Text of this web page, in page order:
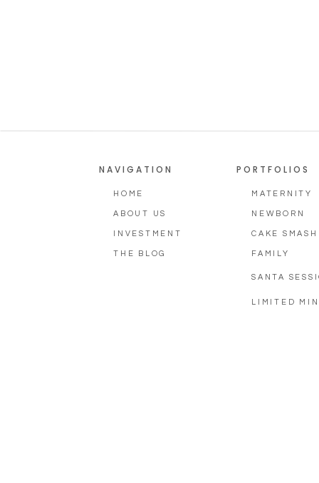
LIMITED
THE BLOG
INVESTMENT
ABOUT US
HOME
NAVIGATION
SANTA
FAMILY
CAKE SMASH
NEWBORN
MATERNITY
PORTFOLIOS